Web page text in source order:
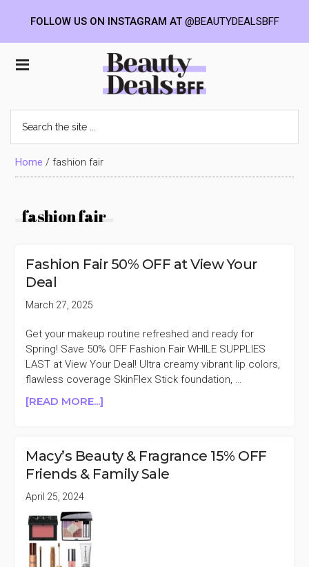
Beauty
Deals
BFF
the
site
...Home /fashion fair
fashion fair
Fashion Fair 50% OFF at View Your
Deal
March 27, 2025
Get your makeup routine refreshed and ready for
Spring! Save 50% OFF Fashion Fair WHILE SUPPLIES
LAST at View Your Deal! Ultra creamy vibrant lip colors,
flawless coverage SkinFlex Stick foundation, …
[READ MORE...]
OFF
AT
Macy’s Beauty & Fragrance 15% OFF
Friends & Family Sale
April 25, 2024
FOLLOW US ON INSTAGRAM AT@BEAUTYDEALSBFF